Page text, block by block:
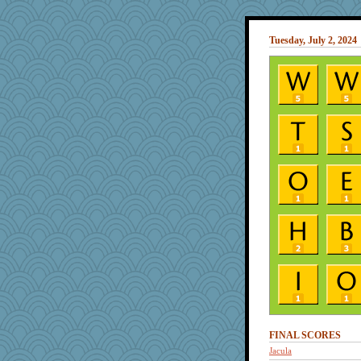
Tuesday, July 2, 2024
FINAL SCORES
Jacula